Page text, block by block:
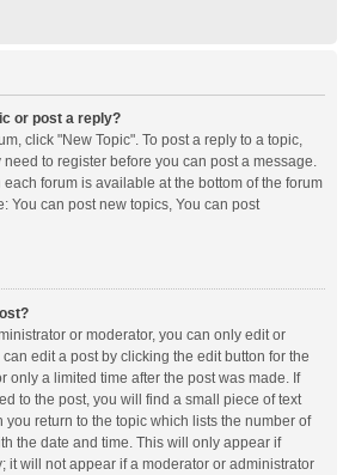
or post a reply?
click "New Topic". To post a reply to a topic,
to register before you can post a message.
forum is available at the bottom of the forum
You can post new topics, You can post
or moderator, you can only edit or
edit a post by clicking the edit button for the
only a limited time after the post was made. If
to the post, you will find a small piece of text
return to the topic which lists the number of
the date and time. This will only appear if
it will not appear if a moderator or administrator